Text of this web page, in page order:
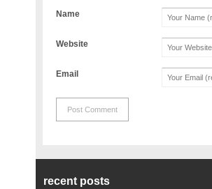
Name
Website
Email
recent posts